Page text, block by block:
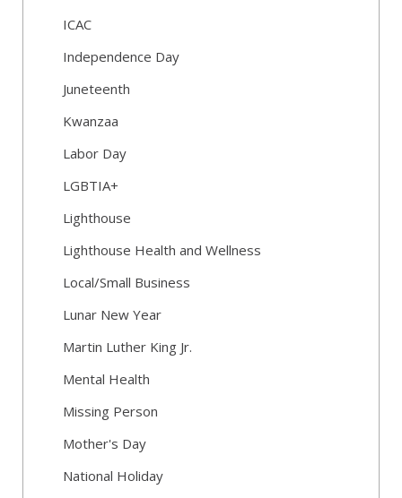
ICAC
Independence Day
Juneteenth
Kwanzaa
Labor Day
LGBTIA+
Lighthouse
Lighthouse Health and Wellness
Local/Small Business
Lunar New Year
Martin Luther King Jr.
Mental Health
Missing Person
Mother's Day
National Holiday